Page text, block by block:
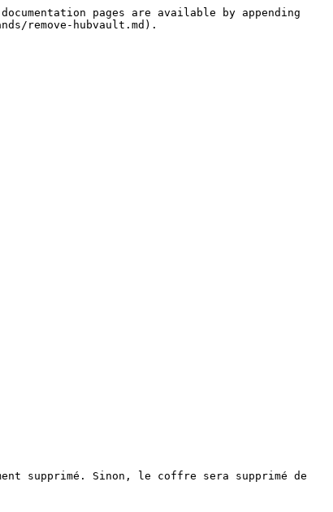
pages are available by appending
remove-hubvault.md).
supprimé. Sinon, le coffre sera supprimé de